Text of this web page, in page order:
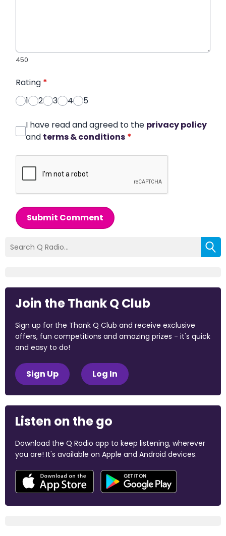
450
Rating *
1
2 3 4 5
I have read and agreed to the privacy policy
and terms & conditions *
Submit Comment
Join the Thank Q Club
Sign up for the Thank Q Club and receive exclusive
offers, fun competitions and amazing prizes - it's quick
and easy to do!
Sign Up Log In
Listen on the go
Download the Q Radio app to keep listening, wherever
you are! It's available on Apple and Android devices.